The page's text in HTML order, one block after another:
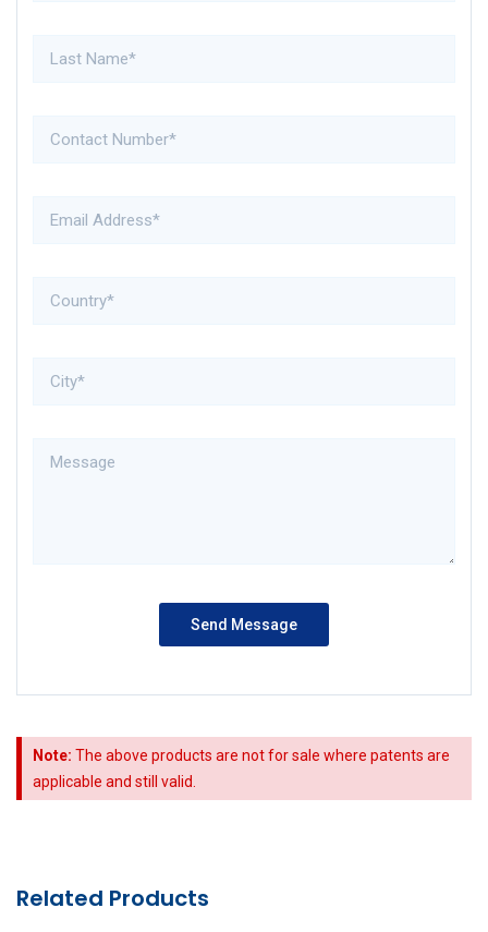
Note: The above products are not for sale where patents are
applicable and still valid.
Related Products